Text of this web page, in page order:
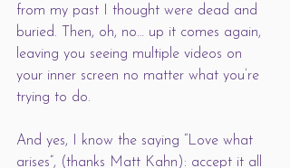
from my past I thought were dead and
buried. Then, oh, no… up it comes again,
leaving you seeing multiple videos on
your inner screen no matter what you’re
trying to do.
And yes, I know the saying “Love what
arises”, (thanks Matt Kahn): accept it all